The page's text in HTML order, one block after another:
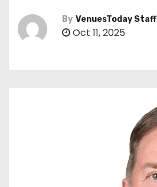
By VenuesToday Staff
Oct 11, 2025